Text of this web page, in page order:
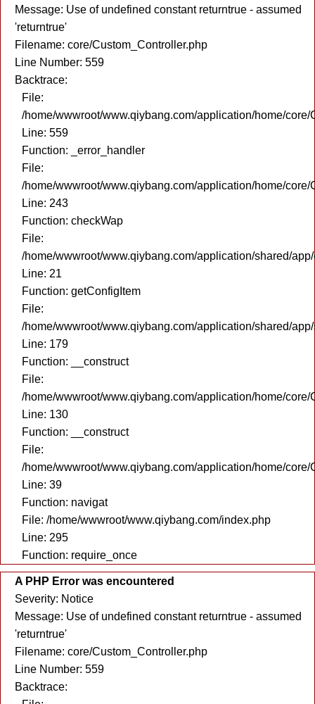
Message: Use of undefined constant returntrue - assumed
'returntrue'
Filename: core/Custom_Controller.php
Line Number: 559
Backtrace:
File:
/home/wwwroot/www.qiybang.com/application/home/core/
Line: 559
Function: _error_handler
File:
/home/wwwroot/www.qiybang.com/application/home/core/
Line: 243
Function: checkWap
File:
/home/wwwroot/www.qiybang.com/application/shared/
Line: 21
Function: getConfigItem
File:
/home/wwwroot/www.qiybang.com/application/shared/
Line: 179
Function: __construct
File:
/home/wwwroot/www.qiybang.com/application/home/core/
Line: 130
Function: __construct
File:
/home/wwwroot/www.qiybang.com/application/home/core/
Line: 39
Function: navigat
File: /home/wwwroot/www.qiybang.com/index.php
Line: 295
Function: require_once
A PHP Error was encountered
Severity: Notice
Message: Use of undefined constant returntrue - assumed
'returntrue'
Filename: core/Custom_Controller.php
Line Number: 559
Backtrace: